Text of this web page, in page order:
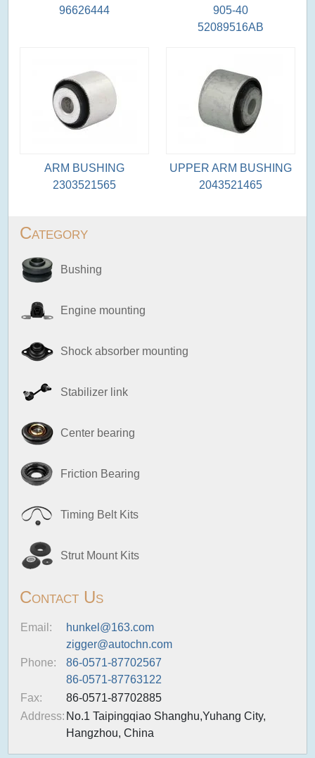
Category
Bushing
Engine mounting
Shock absorber mounting
Stabilizer link
Center bearing
Friction Bearing
Timing Belt Kits
Strut Mount Kits
Contact Us
Email:
hunkel@163.com
zigger@autochn.com
Phone:
86-0571-87702567
86-0571-87763122
Fax:
86-0571-87702885
Address: No.1 Taipingqiao Shanghu,Yuhang City,
Hangzhou, China
96626444
905-40
52089516AB
ARM BUSHING
2303521565
UPPER ARM BUSHING
2043521465